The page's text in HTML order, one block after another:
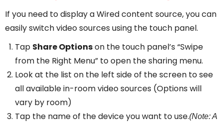
If you need to display a Wired content source, you can
easily switch video sources using the touch panel.
Tap Share Optionson the touch panel’s “Swipe
from the Right Menu” to open the sharing menu.
Look at the list on the left side of the screen to see
all available in-room video sources (Options will
vary by room)
Tap the name of the device you want to use.(Note: A